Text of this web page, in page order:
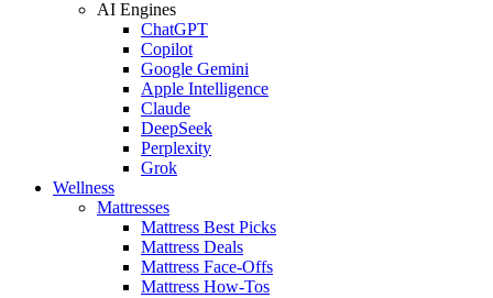
AI Engines
ChatGPT
Copilot
Google Gemini
Apple Intelligence
Claude
DeepSeek
Perplexity
Grok
Wellness
Mattresses
Mattress Best Picks
Mattress Deals
Mattress Face-Offs
Mattress How-Tos